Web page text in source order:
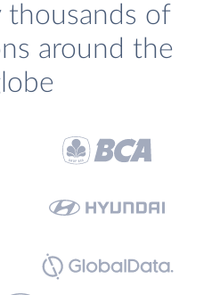
thousands of
around the